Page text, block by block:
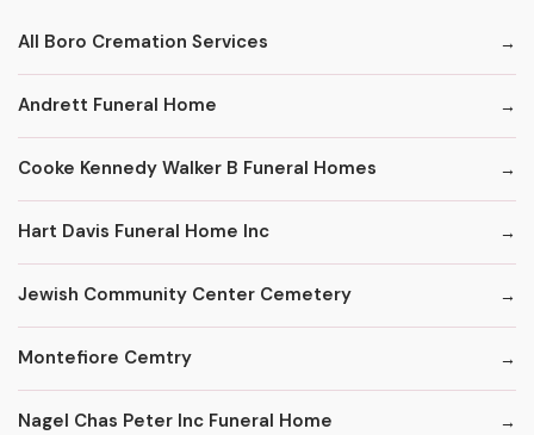
All Boro Cremation Services
Andrett Funeral Home
Cooke Kennedy Walker B Funeral Homes
Hart Davis Funeral Home Inc
Jewish Community Center Cemetery
Montefiore Cemtry
Nagel Chas Peter Inc Funeral Home